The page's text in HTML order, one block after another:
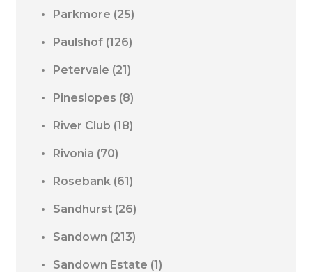
Parkmore (25)
Paulshof (126)
Petervale (21)
Pineslopes (8)
River Club (18)
Rivonia (70)
Rosebank (61)
Sandhurst (26)
Sandown (213)
Sandown Estate (1)